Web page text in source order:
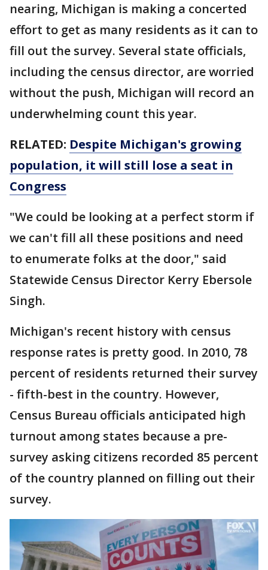
nearing, Michigan is making a concerted
effort to get as many residents as it can to
fill out the survey. Several state officials,
including the census director, are worried
without the push, Michigan will record an
underwhelming count this year.
RELATED: Despite Michigan's growing
population, it will still lose a seat in
Congress
"We could be looking at a perfect storm if
we can't fill all these positions and need
to enumerate folks at the door," said
Statewide Census Director Kerry Ebersole
Singh.
Michigan's recent history with census
response rates is pretty good. In 2010, 78
percent of residents returned their survey
- fifth-best in the country. However,
Census Bureau officials anticipated high
turnout among states because a pre-
survey asking citizens recorded 85 percent
of the country planned on filling out their
survey.